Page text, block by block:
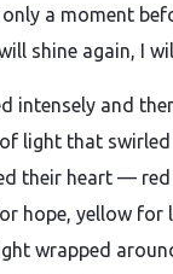
a moment
shine again, I
intensely and
light that
their heart —
hope, yellow for
wrapped